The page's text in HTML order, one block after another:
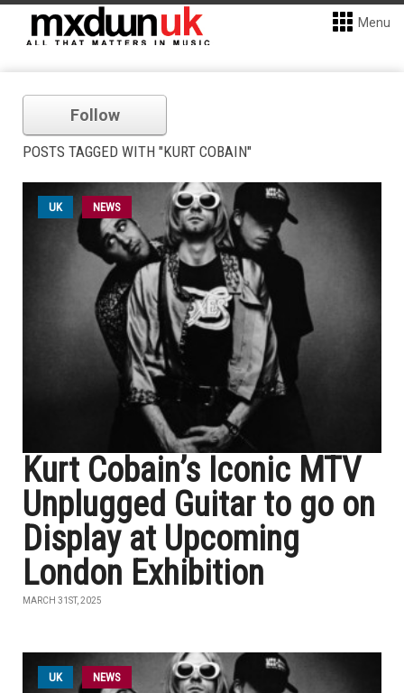
Menu
Follow
POSTS TAGGED WITH "KURT COBAIN"
UK NEWS
Kurt Cobain’s Iconic MTV
Unplugged Guitar to go on
Display at Upcoming
London Exhibition
MARCH 31ST, 2025
UK NEWS